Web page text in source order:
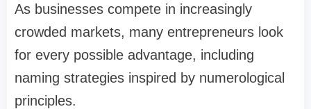
As businesses compete in increasingly
crowded markets, many entrepreneurs look
for every possible advantage, including
naming strategies inspired by numerological
principles.